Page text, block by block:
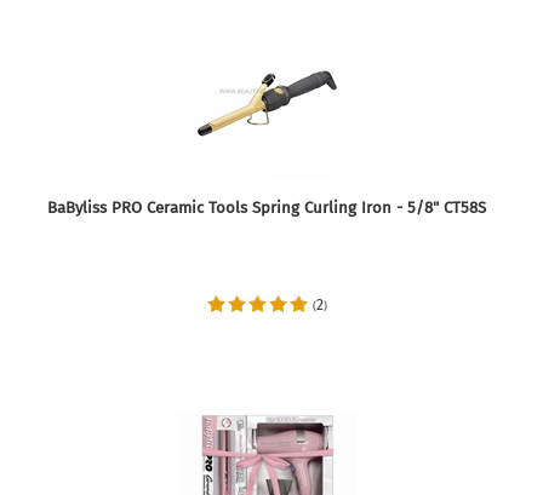
BaByliss PRO Ceramic Tools Spring Curling Iron - 5/8" CT58S
(2)